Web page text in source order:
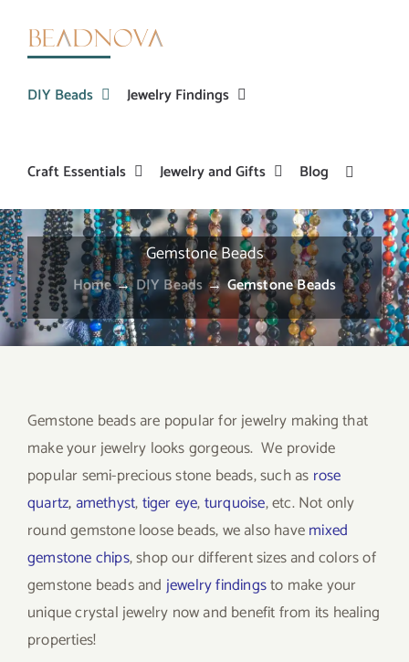
DIY Beads Jewelry Findings
Craft Essentials Jewelry and Gifts Blog
Gemstone Beads
Home→ DIY Beads→Gemstone Beads
Gemstone beads are popular for jewelry making that
make your jewelry looks gorgeous. We provide
popular semi-precious stone beads, such as rose
quartz, amethyst,tiger eye,turquoise, etc. Not only
round gemstone loose beads, we also havemixed
gemstone chips, shop our different sizes and colors of
gemstone beads and jewelry findingsto make your
unique crystal jewelry now and benefit from its healing
properties!